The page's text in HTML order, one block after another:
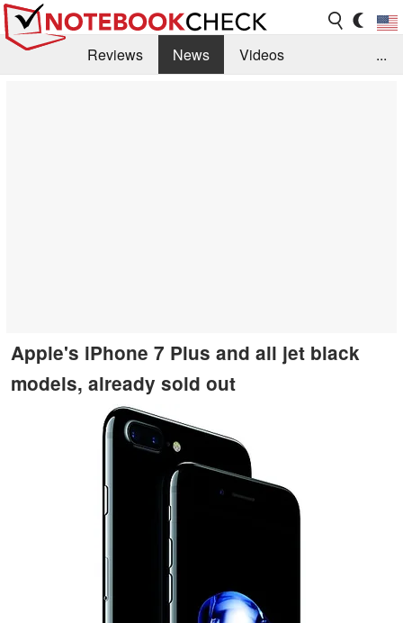
Reviews News
Videos
...
Apple's iPhone 7 Plus and all jet black
models, already sold out